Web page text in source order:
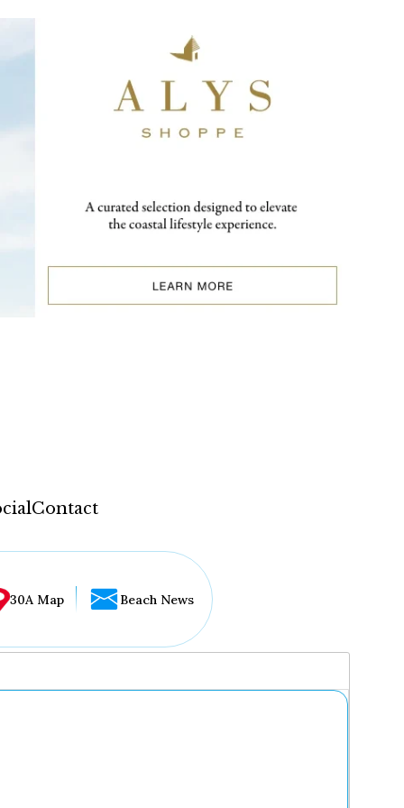
Contact
30A Map Beach News